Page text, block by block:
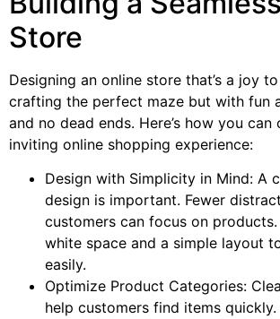
Store
Designing an online store that’s a joy
crafting the perfect maze but with fun
and no dead ends. Here’s how you can
inviting online shopping experience:
Design with Simplicity in Mind: A
design is important. Fewer
customers can focus on
white space and a simple layout
easily.
Optimize Product Categories:
help customers find items